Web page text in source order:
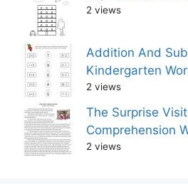
2 views
Addition And
Kindergarten
2 views
The Surprise
Comprehension
2 views